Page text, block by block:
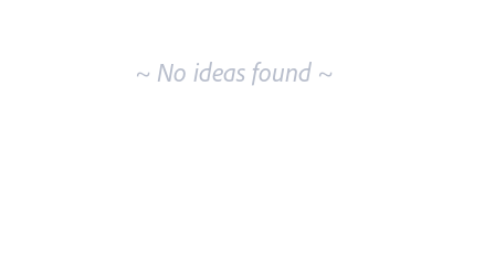
~ No ideas found ~